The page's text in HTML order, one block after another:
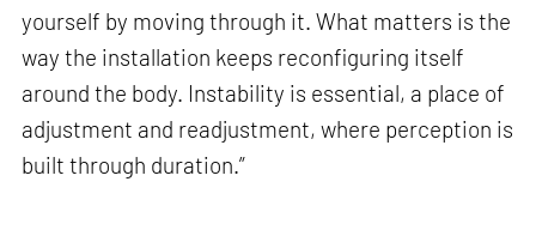
yourself by moving through it. What matters is the
way the installation keeps reconfiguring itself
around the body. Instability is essential, a place of
adjustment and readjustment, where perception is
built through duration.”